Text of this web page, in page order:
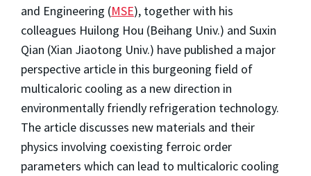
and Engineering (MSE), together with his
colleagues Huilong Hou (Beihang Univ.) and Suxin
Qian (Xian Jiaotong Univ.) have published a major
perspective article in this burgeoning field of
multicaloric cooling as a new direction in
environmentally friendly refrigeration technology.
The article discusses new materials and their
physics involving coexisting ferroic order
parameters which can lead to multicaloric cooling